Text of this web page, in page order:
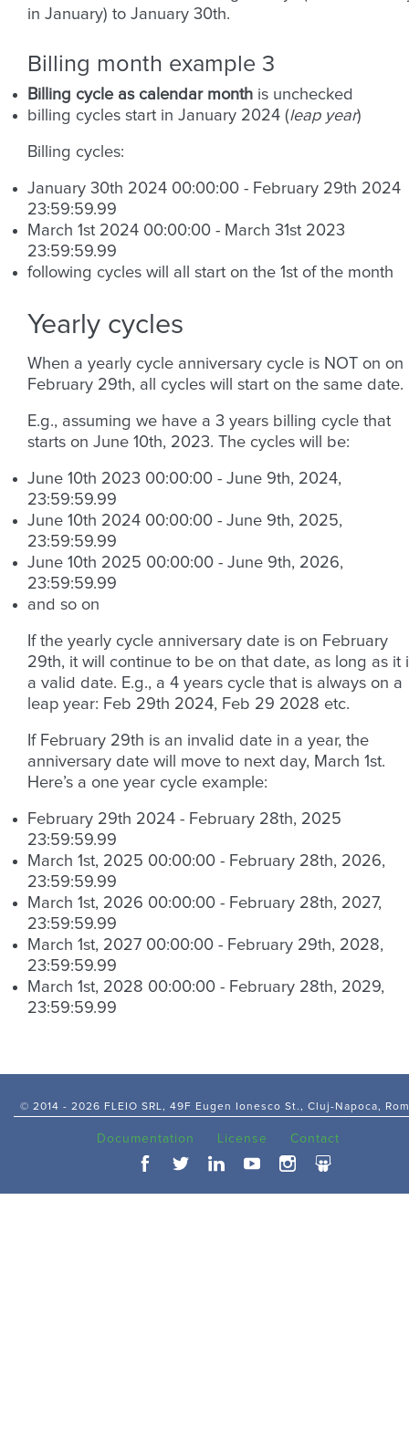
in January) to January 30th.
Billing month example 3
Billing cycle as calendar month is unchecked
billing cycles start in January 2024 (leap year)
Billing cycles:
January 30th 2024 00:00:00 - February 29th 2024
23:59:59.99
March 1st 2024 00:00:00 - March 31st 2023
23:59:59.99
following cycles will all start on the 1st of the month
Yearly cycles
When a yearly cycle anniversary cycle is NOT on on
February 29th, all cycles will start on the same date.
E.g., assuming we have a 3 years billing cycle that
starts on June 10th, 2023. The cycles will be:
June 10th 2023 00:00:00 - June 9th, 2024,
23:59:59.99
June 10th 2024 00:00:00 - June 9th, 2025,
23:59:59.99
June 10th 2025 00:00:00 - June 9th, 2026,
23:59:59.99
and so on
If the yearly cycle anniversary date is on February
29th, it will continue to be on that date, as long as it
a valid date. E.g., a 4 years cycle that is always on a
leap year: Feb 29th 2024, Feb 29 2028 etc.
If February 29th is an invalid date in a year, the
anniversary date will move to next day, March 1st.
Here’s a one year cycle example:
February 29th 2024 - February 28th, 2025
23:59:59.99
March 1st, 2025 00:00:00 - February 28th, 2026,
23:59:59.99
March 1st, 2026 00:00:00 - February 28th, 2027,
23:59:59.99
March 1st, 2027 00:00:00 - February 29th, 2028,
23:59:59.99
March 1st, 2028 00:00:00 - February 28th, 2029,
23:59:59.99
© 2014 - 2026 FLEIO SRL, 49F Eugen Ionesco St., Cluj-Napoca,
Documentation License Contact